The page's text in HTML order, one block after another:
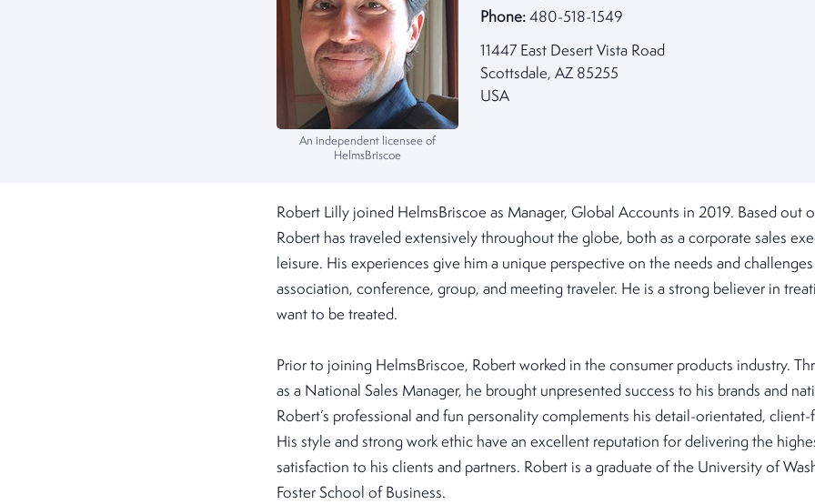
An independent licensee of
HelmsBriscoe
Phone: 480-518-1549
11447 East Desert Vista Road
Scottsdale, AZ 85255
USA
Robert Lilly joined HelmsBriscoe as Manager, Global Accounts in 2019. Based out
Robert has traveled extensively throughout the globe, both as a corporate sales
leisure. His experiences give him a unique perspective on the needs and
association, conference, group, and meeting traveler. He is a strong believer in
want to be treated.
Prior to joining HelmsBriscoe, Robert worked in the consumer products industry.
as a National Sales Manager, he brought unpresented success to his brands and
Robert’s professional and fun personality complements his detail-orientated,
His style and strong work ethic have an excellent reputation for delivering the
satisfaction to his clients and partners. Robert is a graduate of the University of
Foster School of Business.